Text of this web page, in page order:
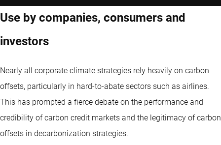
Use by companies, consumers and
investors
Nearly all corporate climate strategies rely heavily on carbon
offsets, particularly in hard-to-abate sectors such as airlines.
This has prompted a fierce debate on the performance and
credibility of carbon credit markets and the legitimacy of carbon
offsets in decarbonization strategies.